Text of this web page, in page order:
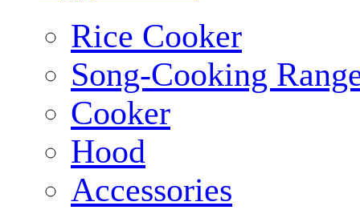
Rice Cooker
Song-Cooking
Cooker
Hood
Accessories